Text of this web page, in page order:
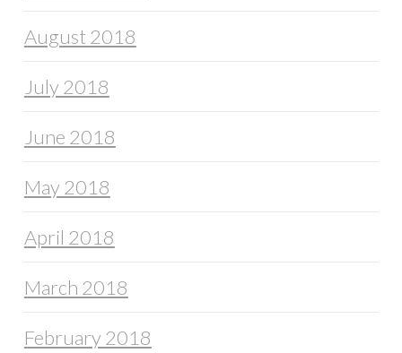
August 2018
July 2018
June 2018
May 2018
April 2018
March 2018
February 2018